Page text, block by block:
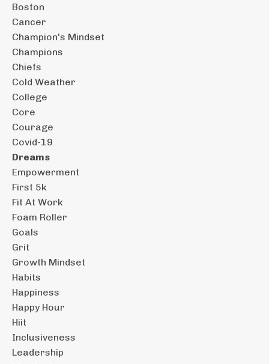
Boston
Cancer
Champion's Mindset
Champions
Chiefs
Cold Weather
College
Core
Courage
Covid-19
Dreams
Empowerment
First 5k
Fit At Work
Foam Roller
Goals
Grit
Growth Mindset
Habits
Happiness
Happy Hour
Hiit
Inclusiveness
Leadership